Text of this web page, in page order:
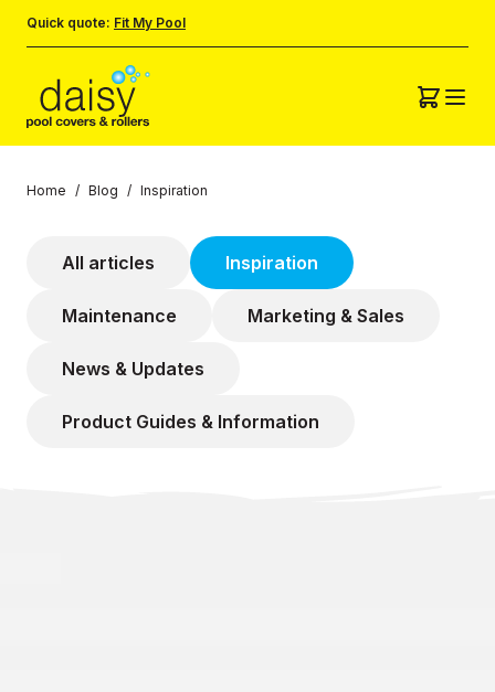
Quick quote: Fit My Pool
Home / Blog / Inspiration
All articles Inspiration
Maintenance Marketing & Sales
News & Updates
Product Guides & Information